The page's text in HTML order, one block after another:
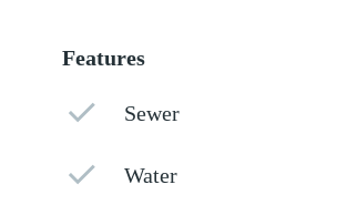
Features
Sewer
Water